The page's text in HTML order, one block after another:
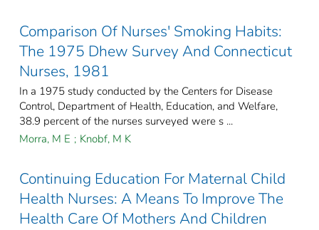
Comparison Of Nurses' Smoking Habits:
The 1975 Dhew Survey And Connecticut
Nurses, 1981
In a 1975 study conducted by the Centers for Disease
Control, Department of Health, Education, and Welfare,
38.9 percent of the nurses surveyed were s ...
Morra, M E ; Knobf, M K
Continuing Education For Maternal Child
Health Nurses: A Means To Improve The
Health Care Of Mothers And Children